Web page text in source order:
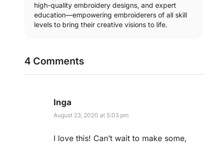
high-quality embroidery designs, and expert
education—empowering embroiderers of all skill
levels to bring their creative visions to life.
4 Comments
Inga
August 23, 2020 at 5:03 pm
I love this! Can’t wait to make some,